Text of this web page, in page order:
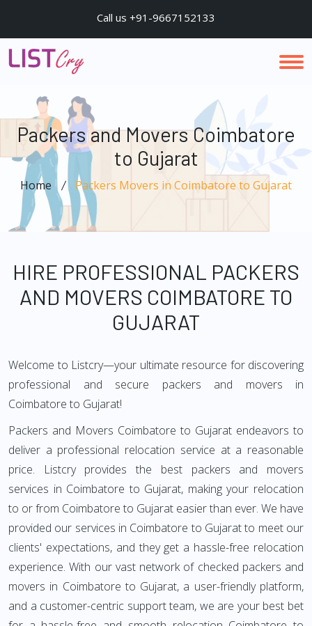
Call us +91-9667152133
Packers and Movers Coimbatore
to Gujarat
Home Packers Movers in Coimbatore to Gujarat
HIRE PROFESSIONAL PACKERS
AND MOVERS COIMBATORE TO
GUJARAT
Welcome to Listcry—your ultimate resource for discovering
professional and secure packers and movers in
Coimbatore to Gujarat!
Packers and Movers Coimbatore to Gujarat endeavors to
deliver a professional relocation service at a reasonable
price. Listcry provides the best packers and movers
services in Coimbatore to Gujarat, making your relocation
to or from Coimbatore to Gujarat easier than ever. We have
provided our services in Coimbatore to Gujarat to meet our
clients' expectations, and they get a hassle-free relocation
experience. With our vast network of checked packers and
movers in Coimbatore to Gujarat, a user-friendly platform,
and a customer-centric support team, we are your best bet